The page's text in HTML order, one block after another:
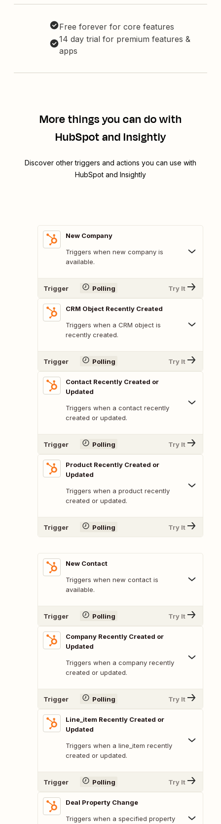
Free forever for core features
14 day trial for premium features &
apps
More things you can do with
HubSpot and Insightly
Discover other triggers and actions you can use with
HubSpot and Insightly
New Company
Triggers when new company is
available.
Trigger Polling Try It
CRM Object Recently Created
Triggers when a CRM object is
recently created.
Trigger Polling Try It
Contact Recently Created or
Updated
Triggers when a contact recently
created or updated.
Trigger Polling Try It
Product Recently Created or
Updated
Triggers when a product recently
created or updated.
Trigger Polling Try It
New Contact
Triggers when new contact is
available.
Trigger Polling Try It
Company Recently Created or
Updated
Triggers when a company recently
created or updated.
Trigger Polling Try It
Line_item Recently Created or
Updated
Triggers when a line_item recently
created or updated.
Trigger Polling Try It
Deal Property Change
Triggers when a specified property